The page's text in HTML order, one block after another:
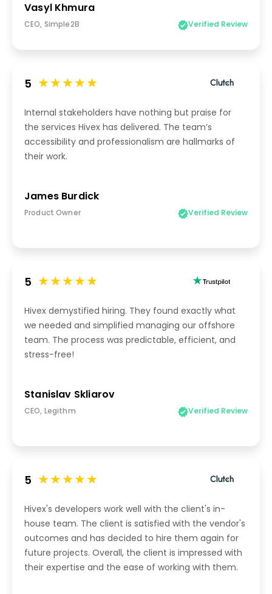
Vasyl Khmura
CEO, Simple2B Verified Review
5
Internal stakeholders have nothing but praise for
the services Hivex has delivered. The team’s
accessibility and professionalism are hallmarks of
their work.
James Burdick
Product Owner Verified Review
5
Hivex demystified hiring. They found exactly what
we needed and simplified managing our offshore
team. The process was predictable, efficient, and
stress-free!
Stanislav Skliarov
CEO, Legithm Verified Review
5
Hivex's developers work well with the client's in-
house team. The client is satisfied with the vendor's
outcomes and has decided to hire them again for
future projects. Overall, the client is impressed with
their expertise and the ease of working with them.